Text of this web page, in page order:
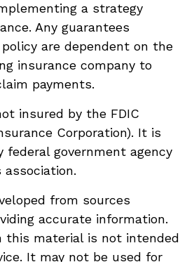
a strategy
Any guarantees
are dependent on the
insurance company to
payments.
insured by the FDIC
Corporation). It is
federal government agency
association.
from sources
accurate information.
this material is not intended
It may not be used for